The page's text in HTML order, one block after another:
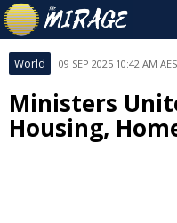
World 09 SEP 2025 10:42 AM
Ministers
Housing,